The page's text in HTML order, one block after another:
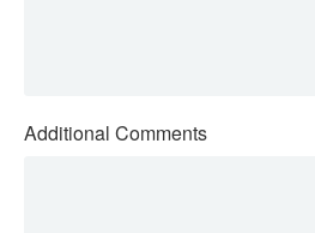
Additional Comments